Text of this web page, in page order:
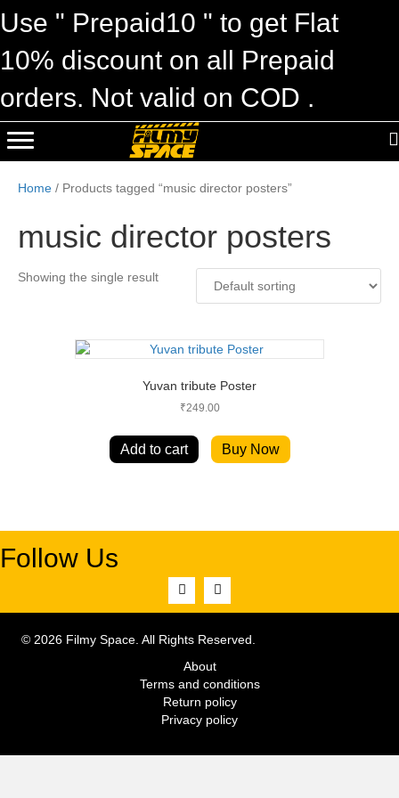
Use " Prepaid10 " to get Flat
10% discount on all Prepaid
orders. Not valid on COD .
Home / Products tagged “music director posters”
music director posters
Showing the single result
Yuvan tribute Poster
₹249.00
Add to cart Buy Now
Follow Us
© 2026 Filmy Space. All Rights Reserved.
About
Terms and conditions
Return policy
Privacy policy